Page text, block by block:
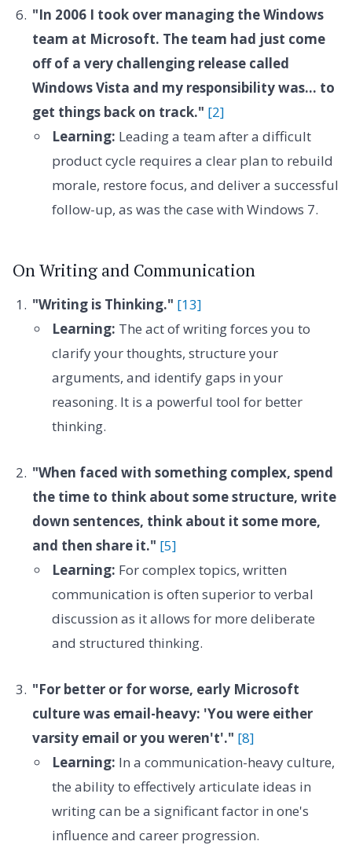
"In 2006 I took over managing the Windows
team at Microsoft. The team had just come
off of a very challenging release called
Windows Vista and my responsibility was... to
get things back on track." [2]
Learning: Leading a team after a difficult
product cycle requires a clear plan to rebuild
morale, restore focus, and deliver a successful
follow-up, as was the case with Windows 7.
On Writing and Communication
"Writing is Thinking." [13]
Learning: The act of writing forces you to
clarify your thoughts, structure your
arguments, and identify gaps in your
reasoning. It is a powerful tool for better
thinking.
"When faced with something complex, spend
the time to think about some structure, write
down sentences, think about it some more,
and then share it." [5]
Learning: For complex topics, written
communication is often superior to verbal
discussion as it allows for more deliberate
and structured thinking.
"For better or for worse, early Microsoft
culture was email-heavy: 'You were either
varsity email or you weren't'." [8]
Learning: In a communication-heavy culture,
the ability to effectively articulate ideas in
writing can be a significant factor in one's
influence and career progression.